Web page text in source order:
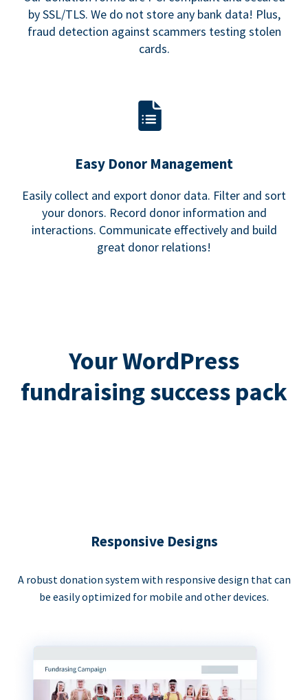
by SSL/TLS. We do not store any bank data! Plus,
fraud detection against scammers testing stolen
cards.
Easy Donor Management
Easily collect and export donor data. Filter and sort
your donors. Record donor information and
interactions. Communicate effectively and build
great donor relations!
Your WordPress
fundraising success pack
Responsive Designs
A robust donation system with responsive design that can
be easily optimized for mobile and other devices.